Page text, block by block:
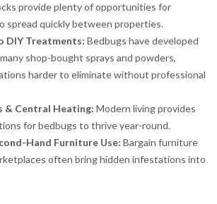
provide plenty of opportunities for
spread quickly between properties.
DIY Treatments: Bedbugs have developed
shop-bought sprays and powders,
harder to eliminate without professional
& Central Heating: Modern living provides
for bedbugs to thrive year-round.
Hand Furniture Use: Bargain furniture
often bring hidden infestations into